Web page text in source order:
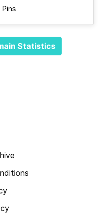
Statistics